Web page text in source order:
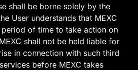
shall be borne solely by the
User understands that MEXC
period of time to take action on
shall not be held liable for
in connection with such third
before MEXC takes